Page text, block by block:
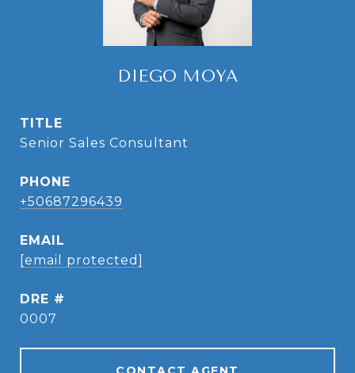
DIEGO MOYA
TITLE
Senior Sales Consultant
PHONE
+50687296439
EMAIL
[email protected]
DRE #
0007